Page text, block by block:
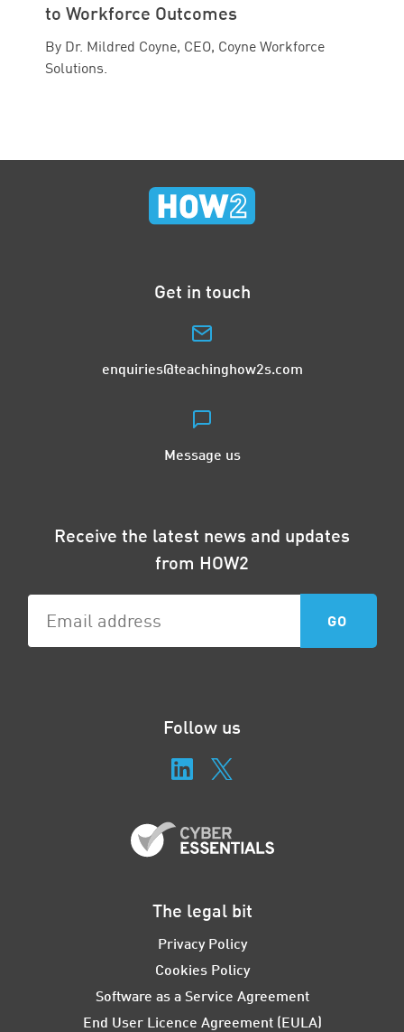
to Workforce Outcomes
By Dr. Mildred Coyne, CEO, Coyne Workforce
Solutions.
Get in touch
enquiries@teachinghow2s.com
Message us
Receive the latest news and updates
from HOW2
Follow us
The legal bit
Privacy Policy
Cookies Policy
Software as a Service Agreement
End User Licence Agreement (EULA)